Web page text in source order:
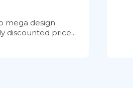
mega design
discounted price...